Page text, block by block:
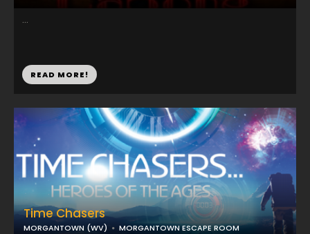
Time Chasers
MORGANTOWN (WV) MORGANTOWN ESCAPE ROOM
...
READ MORE!